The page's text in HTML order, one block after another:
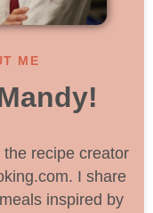
ME
the recipe creator
I share
inspired by